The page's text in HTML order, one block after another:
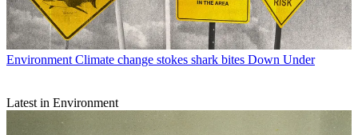
Environment Climate change stokes shark bites Down Under
Latest in Environment